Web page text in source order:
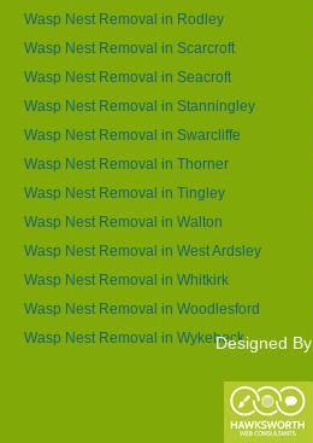
Wasp Nest Removal in Rodley
Wasp Nest Removal in Scarcroft
Wasp Nest Removal in Seacroft
Wasp Nest Removal in Stanningley
Wasp Nest Removal in Swarcliffe
Wasp Nest Removal in Thorner
Wasp Nest Removal in Tingley
Wasp Nest Removal in Walton
Wasp Nest Removal in West Ardsley
Wasp Nest Removal in Whitkirk
Wasp Nest Removal in Woodlesford
Wasp Nest Removal in WykebeckDesigned By